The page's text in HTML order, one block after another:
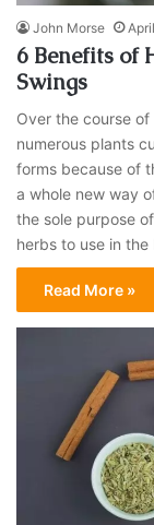
John Morse
6 Benefits of
Swings
Over the course
numerous plants
forms because of
a whole new way
the sole purpose
herbs to use in
Read More »